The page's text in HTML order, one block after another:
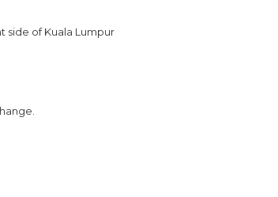
side of Kuala Lumpur